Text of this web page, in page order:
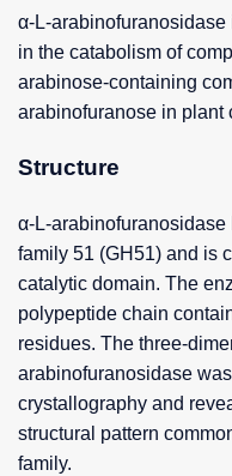
α-L-
in the catabolism of
arabinose-containing
arabinofuranose in plant
Structure
α-L-
family 51 (GH51) and is
catalytic domain. The
polypeptide chain
residues. The three-
arabinofuranosidase
crystallography and
structural pattern
family.